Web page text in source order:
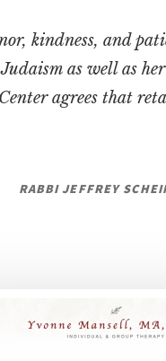
kindness, and
as well as
agrees that
RABBI JEFFREY